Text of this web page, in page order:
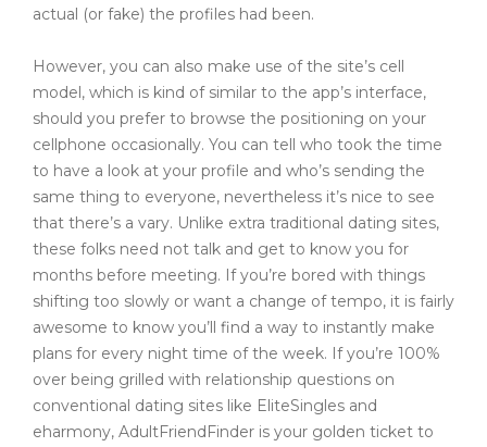
actual (or fake) the profiles had been.
However, you can also make use of the site’s cell
model, which is kind of similar to the app’s interface,
should you prefer to browse the positioning on your
cellphone occasionally. You can tell who took the time
to have a look at your profile and who’s sending the
same thing to everyone, nevertheless it’s nice to see
that there’s a vary. Unlike extra traditional dating sites,
these folks need not talk and get to know you for
months before meeting. If you’re bored with things
shifting too slowly or want a change of tempo, it is fairly
awesome to know you’ll find a way to instantly make
plans for every night time of the week. If you’re 100%
over being grilled with relationship questions on
conventional dating sites like EliteSingles and
eharmony, AdultFriendFinder is your golden ticket to